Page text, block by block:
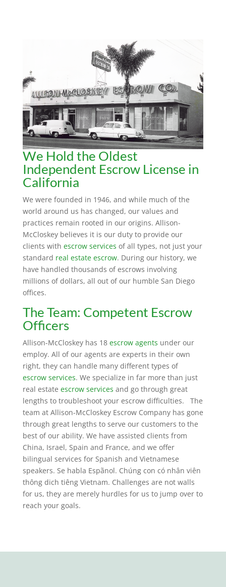
We Hold the Oldest
Independent Escrow License in
California
We were founded in 1946, and while much of the
world around us has changed, our values and
practices remain rooted in our origins. Allison-
McCloskey believes it is our duty to provide our
clients with escrow services of all types, not just your
standard real estate escrow. During our history, we
have handled thousands of escrows involving
millions of dollars, all out of our humble San Diego
offices.
The Team: Competent Escrow
Officers
Allison-McCloskey has 18 escrow agents under our
employ. All of our agents are experts in their own
right, they can handle many different types of
escrow services. We specialize in far more than just
real estate escrow services and go through great
lengths to troubleshoot your escrow difficulties. The
team at Allison-McCloskey Escrow Company has gone
through great lengths to serve our customers to the
best of our ability. We have assisted clients from
China, Israel, Spain and France, and we offer
bilingual services for Spanish and Vietnamese
speakers. Se habla Espãnol. Chúng con có nhân viên
thông dich tiêng Vietnam. Challenges are not walls
for us, they are merely hurdles for us to jump over to
reach your goals.